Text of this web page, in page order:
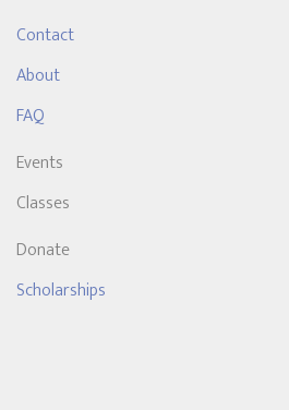
Contact
About
FAQ
Events
Classes
Donate
Scholarships